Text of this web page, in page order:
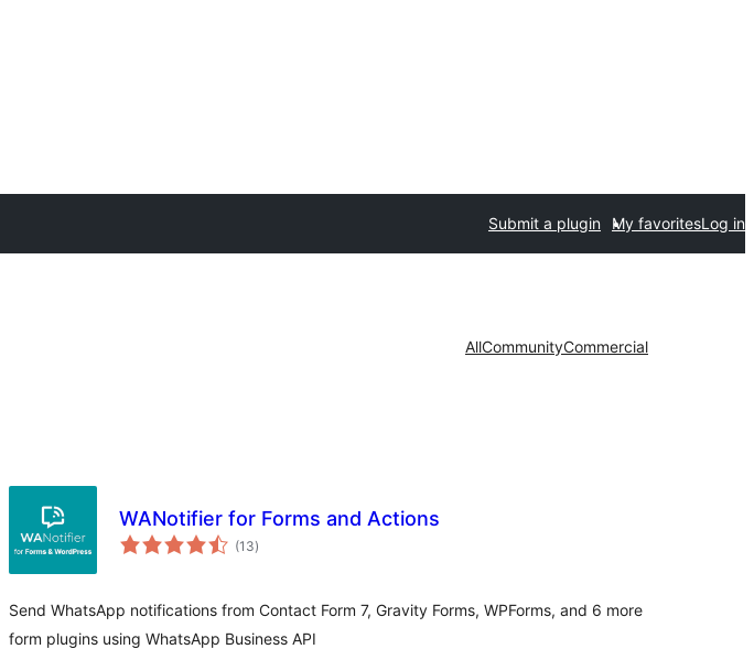
Submit a plugin My favoritesLog in
AllCommunityCommercial
WANotifier for Forms and Actions
(13jumlah
taraf
)
Send WhatsApp notifications from Contact Form 7, Gravity Forms, WPForms, and 6 more
form plugins using WhatsApp Business API